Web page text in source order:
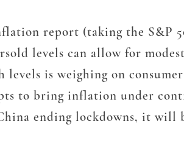
report (taking the S&P
levels can allow for
is weighing on
to bring inflation under
ending lockdowns, it